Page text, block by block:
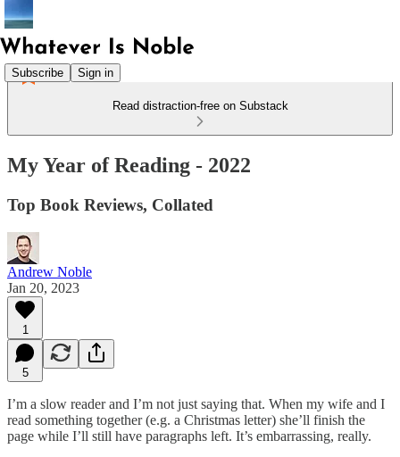
Subscribe Sign in
Read distraction-free on Substack
My Year of Reading - 2022
Top Book Reviews, Collated
Andrew Noble
Jan 20, 2023
1
5
I’m a slow reader and I’m not just saying that. When my wife and I
read something together (e.g. a Christmas letter) she’ll finish the
page while I’ll still have paragraphs left. It’s embarrassing, really.